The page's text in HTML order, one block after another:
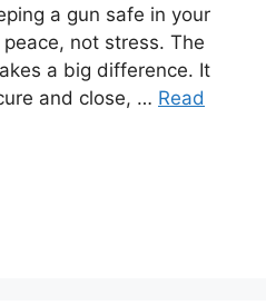
a gun safe in your
not stress. The
a big difference. It
and close, … Read